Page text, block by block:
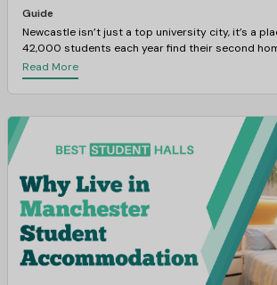
Guide
Newcastle isn’t just a top university city, it’s a
42,000 students each year find their second
Read More